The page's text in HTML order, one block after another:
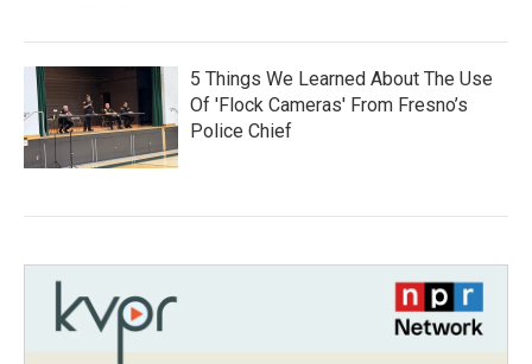
5 Things We Learned About The Use
Of 'Flock Cameras' From Fresno’s
Police Chief